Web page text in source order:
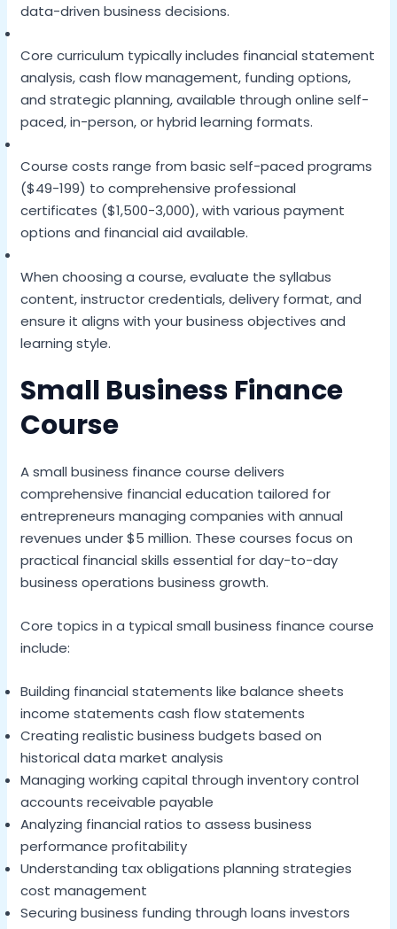
data-driven business decisions.
Core curriculum typically includes financial statement
analysis, cash flow management, funding options,
and strategic planning, available through online self-
paced, in-person, or hybrid learning formats.
Course costs range from basic self-paced programs
($49-199) to comprehensive professional
certificates ($1,500-3,000), with various payment
options and financial aid available.
When choosing a course, evaluate the syllabus
content, instructor credentials, delivery format, and
ensure it aligns with your business objectives and
learning style.
Small Business Finance
Course
A small business finance course delivers
comprehensive financial education tailored for
entrepreneurs managing companies with annual
revenues under $5 million. These courses focus on
practical financial skills essential for day-to-day
business operations business growth.
Core topics in a typical small business finance course
include:
Building financial statements like balance sheets
income statements cash flow statements
Creating realistic business budgets based on
historical data market analysis
Managing working capital through inventory control
accounts receivable payable
Analyzing financial ratios to assess business
performance profitability
Understanding tax obligations planning strategies
cost management
Securing business funding through loans investors